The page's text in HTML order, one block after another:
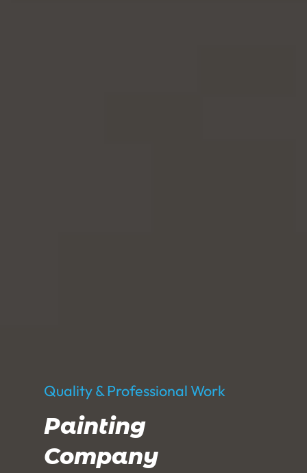
Quality & Professional Work
Painting
Company